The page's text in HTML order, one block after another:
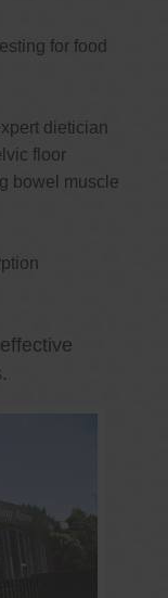
for food
dietician
floor
bowel muscle